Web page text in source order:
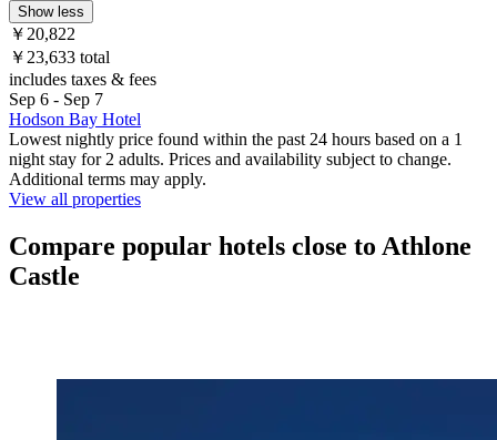
Show less
￥20,822
￥23,633 total
includes taxes & fees
Sep 6 - Sep 7
Hodson Bay Hotel
Lowest nightly price found within the past 24 hours based on a 1
night stay for 2 adults. Prices and availability subject to change.
Additional terms may apply.
View all properties
Compare popular hotels close to Athlone
Castle